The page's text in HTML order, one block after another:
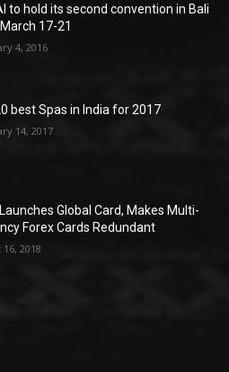
to hold its second convention in Bali
17-21
4, 2016
best Spas in India for 2017
14, 2017
Global Card, Makes Multi-
Forex Cards Redundant
2018